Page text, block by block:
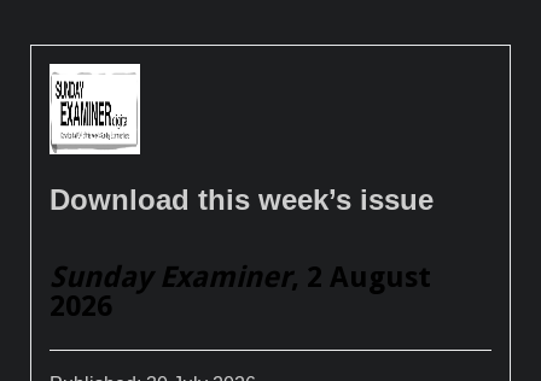
Download this week’s issue
Sunday Examiner, 2 August
2026